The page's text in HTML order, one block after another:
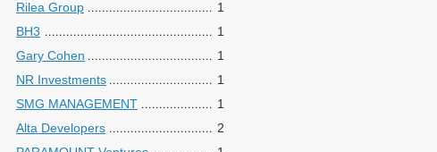
Rilea Group
1
BH3
1
Gary Cohen
1
NR Investments
1
SMG MANAGEMENT
1
Alta Developers
2